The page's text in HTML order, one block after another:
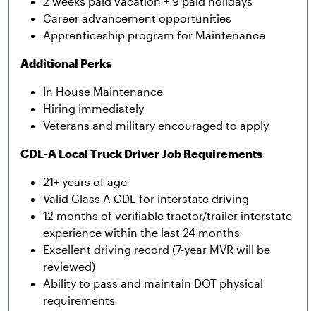
Career advancement opportunities
Apprenticeship program for Maintenance
Additional Perks
In House Maintenance
Hiring immediately
Veterans and military encouraged to apply
CDL-A Local Truck Driver Job Requirements
21+ years of age
Valid Class A CDL for interstate driving
12 months of verifiable tractor/trailer interstate
experience within the last 24 months
Excellent driving record (7-year MVR will be
reviewed)
Ability to pass and maintain DOT physical
requirements